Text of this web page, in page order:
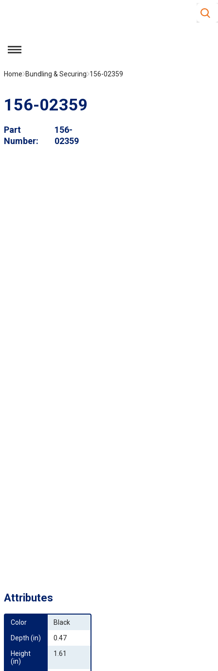
Site
menu
Home Bundling & Securing 156-02359
156-02359
Part
Number
156-
02359
Attributes
Color
Black
Depth (in)
0.47
Height
(in)
1.61